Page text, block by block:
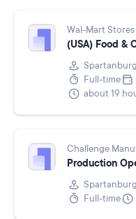
Wal-Mart Stores
(USA) Food &
Full-time
about 19
Challenge
Production
Full-time